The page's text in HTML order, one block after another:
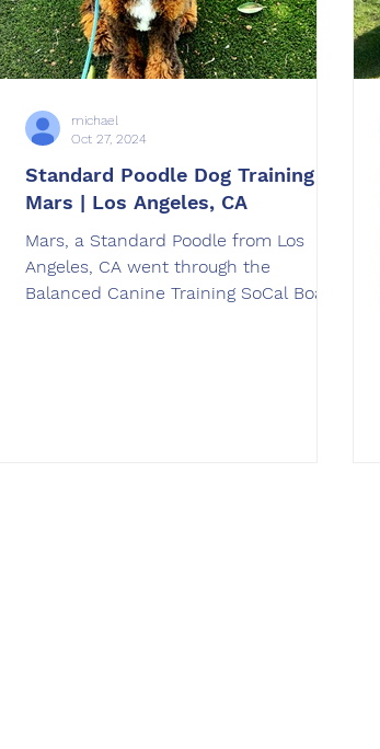
Standard Poodle Dog Training |
Mars | Los Angeles, CA
Mars, a Standard Poodle from Los
Angeles, CA went through the
Balanced Canine Training SoCal Board
michael
Oct 27, 2024